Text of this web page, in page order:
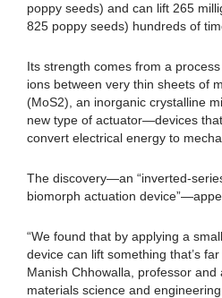
poppy seeds) and can lift 265
825 poppy seeds) hundreds of
Its strength comes from a
ions between very thin sheets of
(MoS2), an inorganic crystalline
new type of actuator—devices
convert electrical energy to
The discovery—an “inverted-
biomorph actuation
“We found that by applying a
device can lift something that’s
Manish Chhowalla, professor
materials science and